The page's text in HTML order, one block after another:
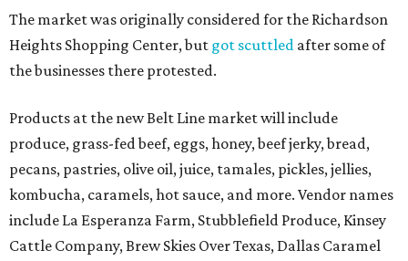
The market was originally considered for the Richardson
Heights Shopping Center, but got scuttled after some of
the businesses there protested.
Products at the new Belt Line market will include
produce, grass-fed beef, eggs, honey, beef jerky, bread,
pecans, pastries, olive oil, juice, tamales, pickles, jellies,
kombucha, caramels, hot sauce, and more. Vendor names
include La Esperanza Farm, Stubblefield Produce, Kinsey
Cattle Company, Brew Skies Over Texas, Dallas Caramel